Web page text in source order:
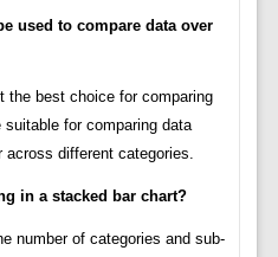
used to compare data over
the best choice for comparing
for comparing data
different categories.
in a stacked bar chart?
number of categories and sub-